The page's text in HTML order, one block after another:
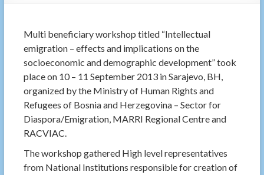
Multi beneficiary workshop titled “Intellectual
emigration – effects and implications on the
socioeconomic and demographic development” took
place on 10 – 11 September 2013 in Sarajevo, BH,
organized by the Ministry of Human Rights and
Refugees of Bosnia and Herzegovina – Sector for
Diaspora/Emigration, MARRI Regional Centre and
RACVIAC.
The workshop gathered High level representatives
from National Institutions responsible for creation of